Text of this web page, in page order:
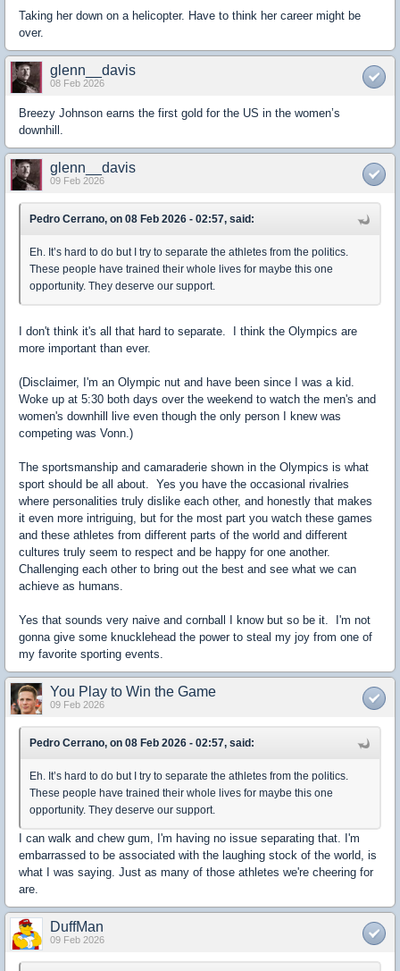
Taking her down on a helicopter. Have to think her career might be
over.
glenn__davis
08 Feb 2026
Breezy Johnson earns the first gold for the US in the women’s
downhill.
glenn__davis
09 Feb 2026
Pedro Cerrano, on 08 Feb 2026 - 02:57, said:
Eh. It’s hard to do but I try to separate the athletes from the politics.
These people have trained their whole lives for maybe this one
opportunity. They deserve our support.
I don't think it's all that hard to separate. I think the Olympics are
more important than ever.
(Disclaimer, I'm an Olympic nut and have been since I was a kid.
Woke up at 5:30 both days over the weekend to watch the men's and
women's downhill live even though the only person I knew was
competing was Vonn.)
The sportsmanship and camaraderie shown in the Olympics is what
sport should be all about. Yes you have the occasional rivalries
where personalities truly dislike each other, and honestly that makes
it even more intriguing, but for the most part you watch these games
and these athletes from different parts of the world and different
cultures truly seem to respect and be happy for one another.
Challenging each other to bring out the best and see what we can
achieve as humans.
Yes that sounds very naive and cornball I know but so be it. I'm not
gonna give some knucklehead the power to steal my joy from one of
my favorite sporting events.
You Play to Win the Game
09 Feb 2026
Pedro Cerrano, on 08 Feb 2026 - 02:57, said:
Eh. It’s hard to do but I try to separate the athletes from the politics.
These people have trained their whole lives for maybe this one
opportunity. They deserve our support.
I can walk and chew gum, I'm having no issue separating that. I'm
embarrassed to be associated with the laughing stock of the world, is
what I was saying. Just as many of those athletes we're cheering for
are.
DuffMan
09 Feb 2026